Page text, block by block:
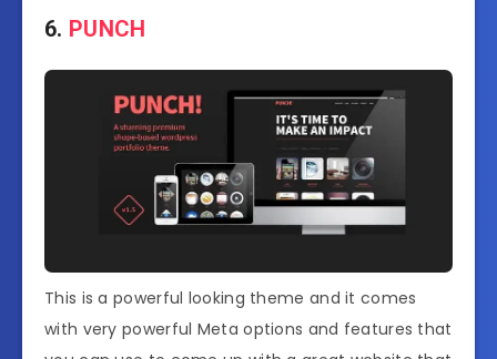
6. PUNCH
This is a powerful looking theme and it comes
with very powerful Meta options and features that